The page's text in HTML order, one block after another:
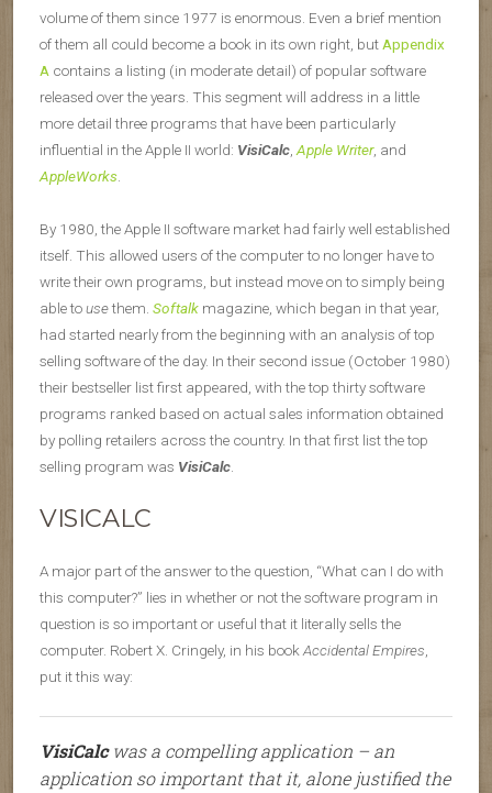
volume of them since 1977 is enormous. Even a brief mention
of them all could become a book in its own right, butAppendix
A contains a listing (in moderate detail) of popular software
released over the years. This segment will address in a little
more detail three programs that have been particularly
influential in the Apple II world: VisiCalc,Apple Writer, and
AppleWorks.
By 1980, the Apple II software market had fairly well established
itself. This allowed users of the computer to no longer have to
write their own programs, but instead move on to simply being
able tousethem. Softalk magazine, which began in that year,
had started nearly from the beginning with an analysis of top
selling software of the day. In their second issue (October 1980)
their bestseller list first appeared, with the top thirty software
programs ranked based on actual sales information obtained
by polling retailers across the country. In that first list the top
selling program was VisiCalc.
VISICALC
A major part of the answer to the question, “What can I do with
this computer?” lies in whether or not the software program in
question is so important or useful that it literally sells the
computer. Robert X. Cringely, in his bookAccidental Empires,
put it this way:
VisiCalcwas a compelling application – an
application so important that it, alone justified the